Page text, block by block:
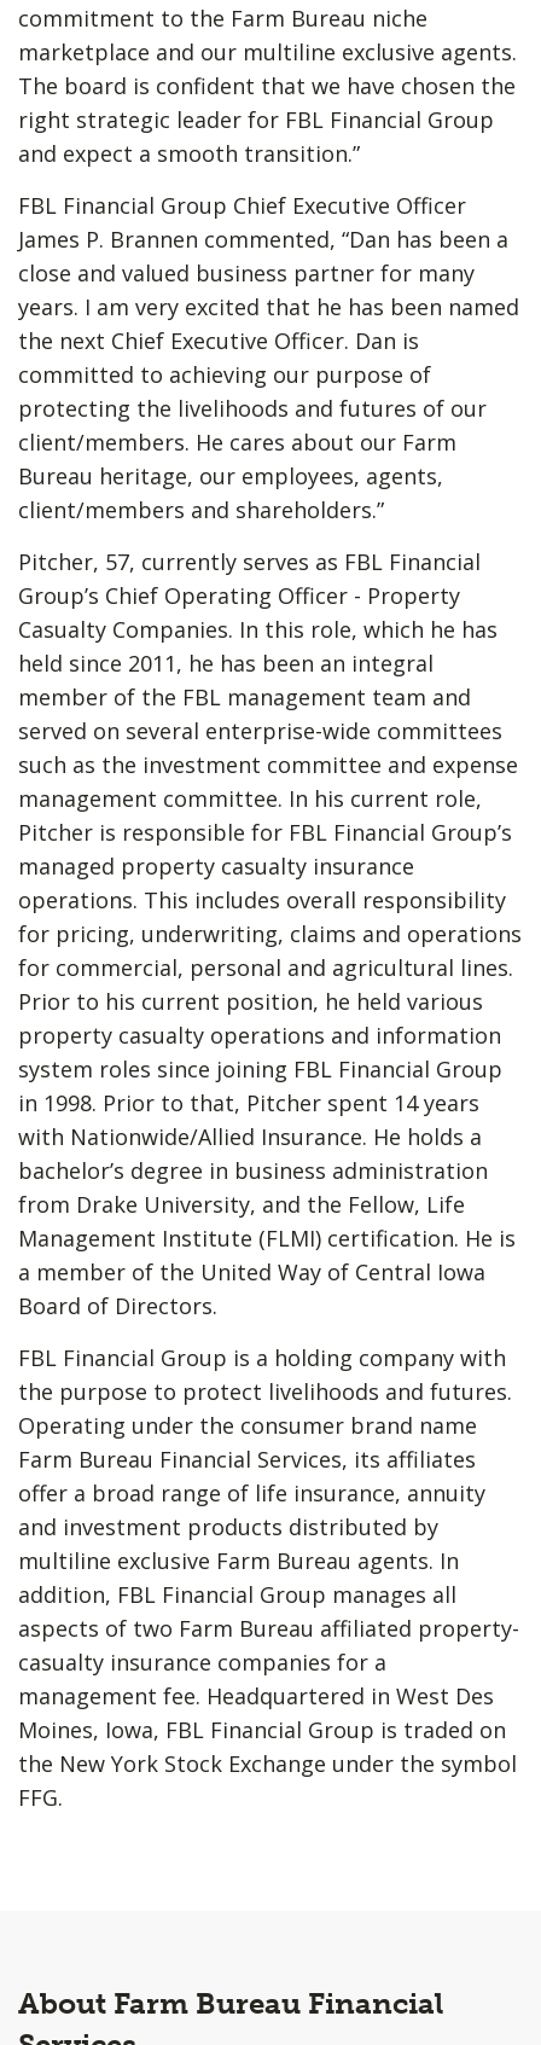
commitment to the Farm Bureau niche
marketplace and our multiline exclusive agents.
The board is confident that we have chosen the
right strategic leader for FBL Financial Group
and expect a smooth transition.”
FBL Financial Group Chief Executive Officer
James P. Brannen commented, “Dan has been a
close and valued business partner for many
years. I am very excited that he has been named
the next Chief Executive Officer. Dan is
committed to achieving our purpose of
protecting the livelihoods and futures of our
client/members. He cares about our Farm
Bureau heritage, our employees, agents,
client/members and shareholders.”
Pitcher, 57, currently serves as FBL Financial
Group’s Chief Operating Officer - Property
Casualty Companies. In this role, which he has
held since 2011, he has been an integral
member of the FBL management team and
served on several enterprise-wide committees
such as the investment committee and expense
management committee. In his current role,
Pitcher is responsible for FBL Financial Group’s
managed property casualty insurance
operations. This includes overall responsibility
for pricing, underwriting, claims and operations
for commercial, personal and agricultural lines.
Prior to his current position, he held various
property casualty operations and information
system roles since joining FBL Financial Group
in 1998. Prior to that, Pitcher spent 14 years
with Nationwide/Allied Insurance. He holds a
bachelor’s degree in business administration
from Drake University, and the Fellow, Life
Management Institute (FLMI) certification. He is
a member of the United Way of Central Iowa
Board of Directors.
FBL Financial Group is a holding company with
the purpose to protect livelihoods and futures.
Operating under the consumer brand name
Farm Bureau Financial Services, its affiliates
offer a broad range of life insurance, annuity
and investment products distributed by
multiline exclusive Farm Bureau agents. In
addition, FBL Financial Group manages all
aspects of two Farm Bureau affiliated property-
casualty insurance companies for a
management fee. Headquartered in West Des
Moines, Iowa, FBL Financial Group is traded on
the New York Stock Exchange under the symbol
FFG.
About Farm Bureau Financial